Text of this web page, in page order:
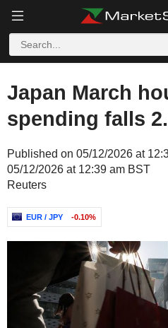
Japan March
spending falls
Published on 05/12/2026 at
05/12/2026 at 12:39 am BST
Reuters
EUR / JPY -0.10%